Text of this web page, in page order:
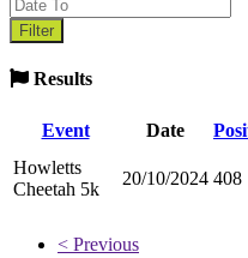
Results
Event Date
Howletts
Cheetah 5k
20/10/2024 408
< Previous